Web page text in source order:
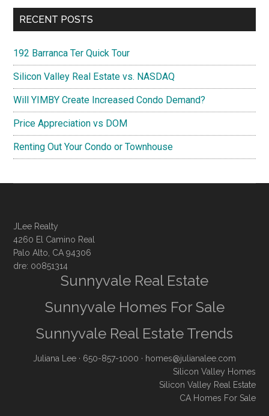
RECENT POSTS
192 Barranca Ter Quick Tour
Silicon Valley Real Estate vs. NASDAQ
Will YIMBY Create Increased Condo Demand?
Price Appreciation vs DOM
Renting Out Your Condo or Townhouse
JLee Realty
4260 El Camino Real
Palo Alto, CA 94306
dre: 00851314
Sunnyvale Real Estate
Sunnyvale Homes For Sale
Sunnyvale Real Estate Trends
Juliana Lee · 650-857-1000 · homes@julianalee.com
Silicon Valley Homes
Silicon Valley Real Estate
CA Homes For Sale